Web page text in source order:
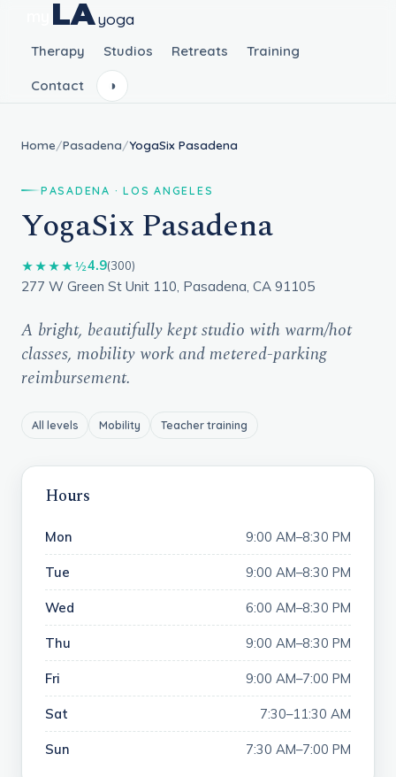
LAyoga
Therapy Studios Retreats Training
Contact ◑
Home/Pasadena/YogaSix Pasadena
PASADENA · LOS ANGELES
YogaSix Pasadena
★★★★½4.9(300)
277 W Green St Unit 110, Pasadena, CA 91105
A bright, beautifully kept studio with warm/hot
classes, mobility work and metered-parking
reimbursement.
All levels Mobility Teacher training
Hours
Mon 9:00 AM–8:30 PM
Tue 9:00 AM–8:30 PM
Wed 6:00 AM–8:30 PM
Thu 9:00 AM–8:30 PM
Fri 9:00 AM–7:00 PM
Sat 7:30–11:30 AM
Sun 7:30 AM–7:00 PM